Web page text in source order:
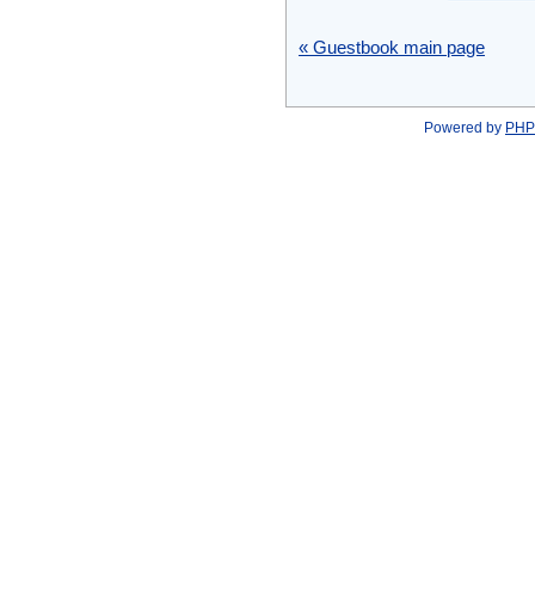
« Guestbook main page
Powered by